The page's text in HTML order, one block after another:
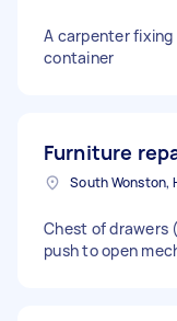
A carpenter
container
Furniture
South Wonston,
Chest of drawers
push to open